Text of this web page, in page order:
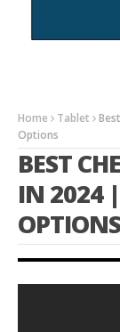
Home Tablet
Options
BEST
IN 2024
OPTIONS